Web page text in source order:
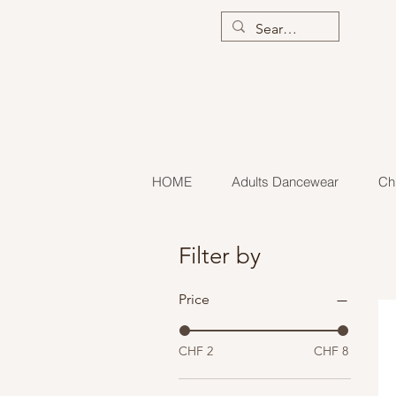
HOME Adults Dancewear
Filter by
Price
CHF 2 CHF 8